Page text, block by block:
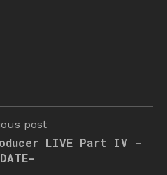
post
LIVE Part IV -